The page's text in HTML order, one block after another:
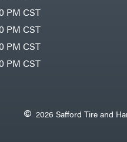
PM CST
PM CST
PM CST
PM CST
2026 Safford Tire and